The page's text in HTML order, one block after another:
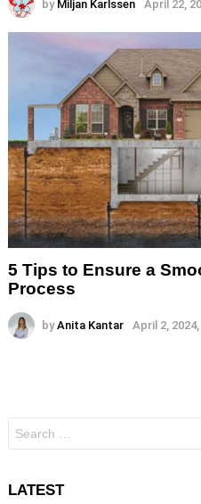
by Miljan Karlssen April 22,
5 Tips to Ensure a
Process
by Anita Kantar April 2,
for:
LATEST